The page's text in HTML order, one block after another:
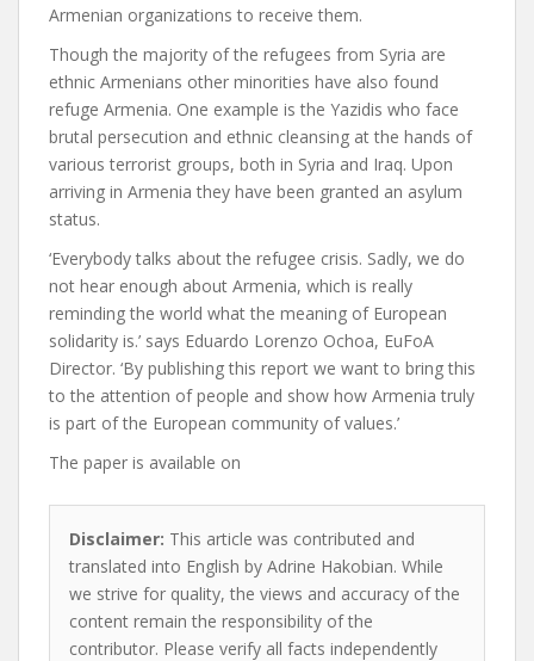
Armenian organizations to receive them.
Though the majority of the refugees from Syria are
ethnic Armenians other minorities have also found
refuge Armenia. One example is the Yazidis who face
brutal persecution and ethnic cleansing at the hands of
various terrorist groups, both in Syria and Iraq. Upon
arriving in Armenia they have been granted an asylum
status.
‘Everybody talks about the refugee crisis. Sadly, we do
not hear enough about Armenia, which is really
reminding the world what the meaning of European
solidarity is.’ says Eduardo Lorenzo Ochoa, EuFoA
Director. ‘By publishing this report we want to bring this
to the attention of people and show how Armenia truly
is part of the European community of values.’
The paper is available on
Disclaimer: This article was contributed and
translated into English by Adrine Hakobian. While
we strive for quality, the views and accuracy of the
content remain the responsibility of the
contributor. Please verify all facts independently